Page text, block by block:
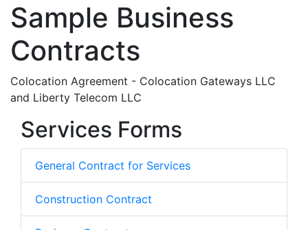
Sample Business
Contracts
Colocation Agreement - Colocation Gateways LLC
and Liberty Telecom LLC
Services Forms
General Contract for Services
Construction Contract